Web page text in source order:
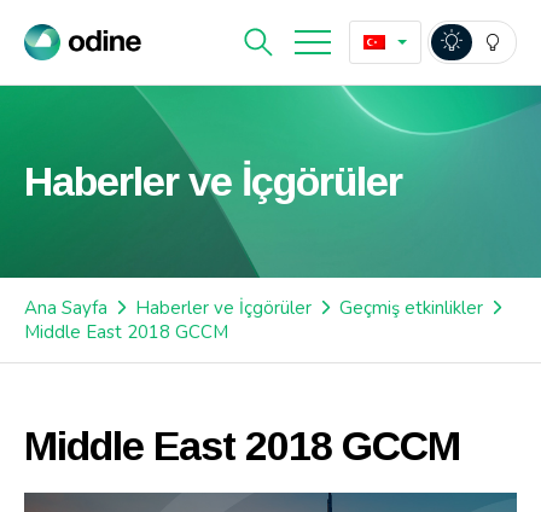
Haberler ve İçgörüler
Ana Sayfa Haberler ve İçgörüler
Geçmiş etkinlikler
Middle East 2018 GCCM
Middle East 2018 GCCM